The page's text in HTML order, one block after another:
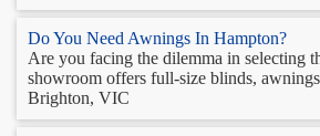
Do You Need Awnings In Hampton?
Are you facing the dilemma in selecting
showroom offers full-size blinds,
Brighton, VIC